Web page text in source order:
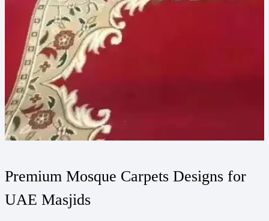
Premium Mosque Carpets Designs for
UAE Masjids